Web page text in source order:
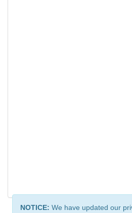
NOTICE: We have updated our